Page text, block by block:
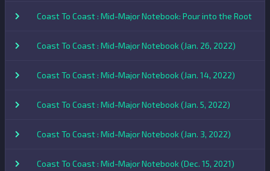
Coast To Coast : Mid-Major Notebook: Pour into the Root
Coast To Coast : Mid-Major Notebook (Jan. 26, 2022)
Coast To Coast : Mid-Major Notebook (Jan. 14, 2022)
Coast To Coast : Mid-Major Notebook (Jan. 5, 2022)
Coast To Coast : Mid-Major Notebook (Jan. 3, 2022)
Coast To Coast : Mid-Major Notebook (Dec. 15, 2021)